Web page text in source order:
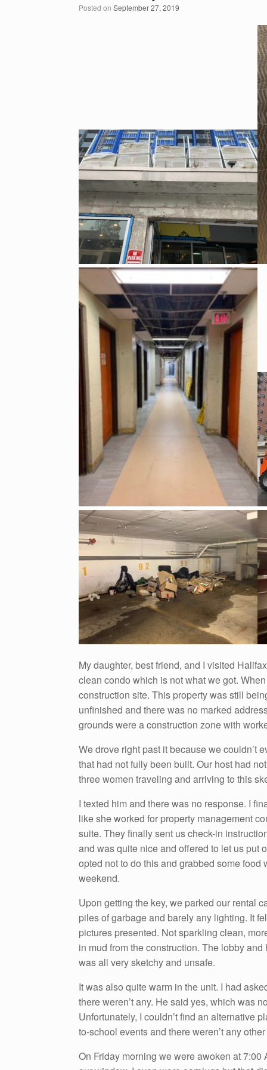
Posted on September 27, 2019
My daughter, best friend, and I visited
clean condo which is not what we got.
construction site. This property was still
unfinished and there was no marked
grounds were a construction zone with
We drove right past it because we couldn’t
that had not fully been built. Our host had
three women traveling and arriving to this
I texted him and there was no response. I
like she worked for property management
suite. They finally sent us check-in
and was quite nice and offered to let us put
opted not to do this and grabbed some
weekend.
Upon getting the key, we parked our rental
piles of garbage and barely any lighting. It
pictures presented. Not sparkling clean,
in mud from the construction. The lobby
was all very sketchy and unsafe.
It was also quite warm in the unit. I had
there weren’t any. He said yes, which was
Unfortunately, I couldn’t find an alternative
to-school events and there weren’t any
On Friday morning we were awoken at